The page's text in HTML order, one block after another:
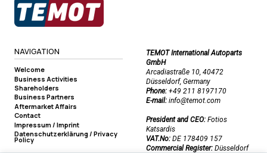
NAVIGATION
Welcome
Business Activities
Shareholders
Business Partners
Aftermarket Affairs
Contact
Impressum / Imprint
Datenschutzerklärung / Privacy
Policy
TEMOT International Autoparts
GmbH
Arcadiastraße 10, 40472
Düsseldorf, Germany
Phone: +49 211 8197170
E-mail: info@temot.com
President and CEO: Fotios
Katsardis
VAT.No: DE 178409 157
Commercial Register: Düsseldorf